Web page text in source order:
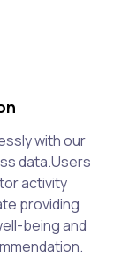
with our
data.Users
activity
providing
being and